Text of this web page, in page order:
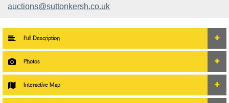
auctions@suttonkersh.co.uk
Full Description
Photos
Interactive Map